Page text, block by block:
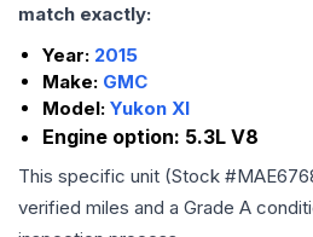
match exactly:
Year: 2015
Make: GMC
Model: Yukon Xl
Engine option: 5.3L V8
This specific unit (Stock #
verified miles and a Grade A